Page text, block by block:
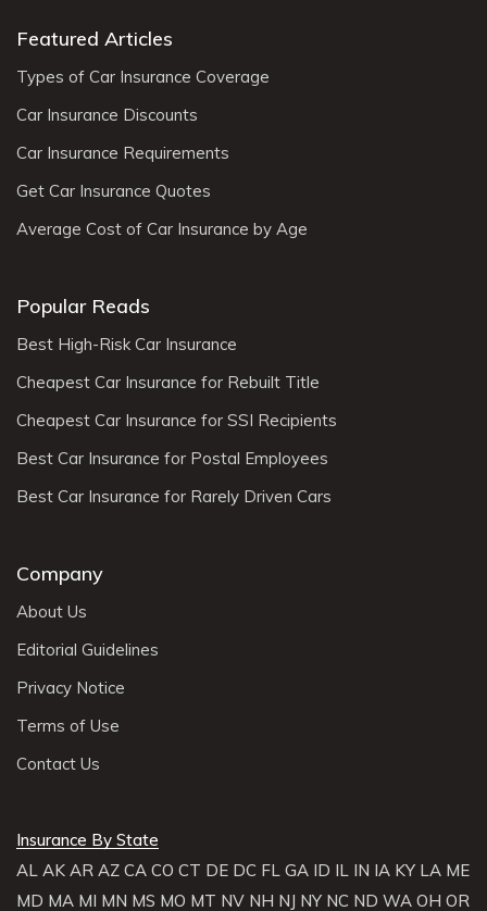
Featured Articles
Types of Car Insurance Coverage
Car Insurance Discounts
Car Insurance Requirements
Get Car Insurance Quotes
Average Cost of Car Insurance by Age
Popular Reads
Best High-Risk Car Insurance
Cheapest Car Insurance for Rebuilt Title
Cheapest Car Insurance for SSI Recipients
Best Car Insurance for Postal Employees
Best Car Insurance for Rarely Driven Cars
Company
About Us
Editorial Guidelines
Privacy Notice
Terms of Use
Contact Us
Insurance By State
AL AK AR AZ CA CO CT DE DC FL GA ID IL IN IA KY LA ME
MD MA MI MN MS MO MT NV NH NJ NY NC ND WA OH OR